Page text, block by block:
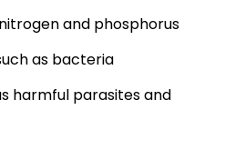
and phosphorus
as bacteria
harmful parasites and